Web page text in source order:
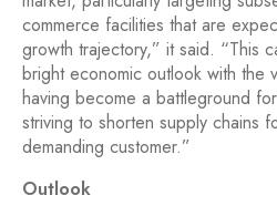
commerce facilities that are
growth trajectory,” it said. “This
bright economic outlook with the
having become a battleground
striving to shorten supply chains
demanding customer.”
Outlook